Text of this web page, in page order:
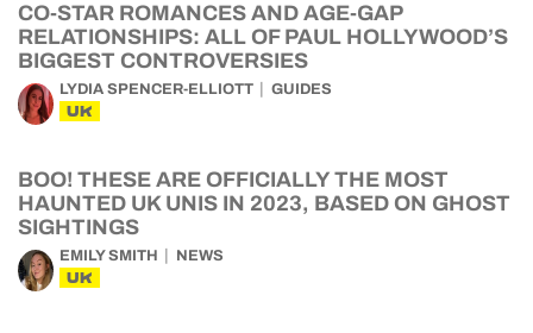
CO-STAR ROMANCES AND AGE-GAP
RELATIONSHIPS: ALL OF PAUL HOLLYWOOD’S
BIGGEST CONTROVERSIES
LYDIA SPENCER-ELLIOTT GUIDES
UK
BOO! THESE ARE OFFICIALLY THE MOST
HAUNTED UK UNIS IN 2023, BASED ON GHOST
SIGHTINGS
EMILY SMITH NEWS
UK